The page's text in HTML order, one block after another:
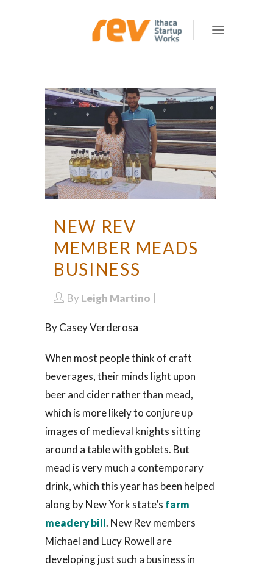
NEW REV
MEMBER MEADS
BUSINESS
ByLeigh Martino
By Casey Verderosa
When most people think of craft
beverages, their minds light upon
beer and cider rather than mead,
which is more likely to conjure up
images of medieval knights sitting
around a table with goblets. But
mead is very much a contemporary
drink, which this year has been helped
along by New York state’s farm
meadery bill. New Rev members
Michael and Lucy Rowell are
developing just such a business in